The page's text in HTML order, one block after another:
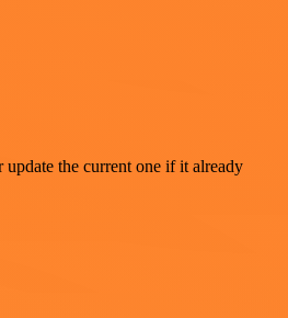
the current one if it already